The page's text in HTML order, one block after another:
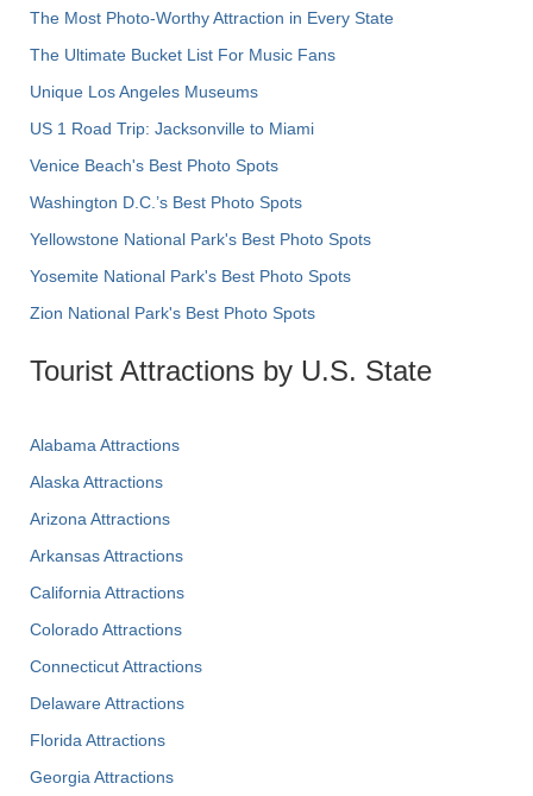
The Most Photo-Worthy Attraction in Every State
The Ultimate Bucket List For Music Fans
Unique Los Angeles Museums
US 1 Road Trip: Jacksonville to Miami
Venice Beach's Best Photo Spots
Washington D.C.’s Best Photo Spots
Yellowstone National Park's Best Photo Spots
Yosemite National Park's Best Photo Spots
Zion National Park's Best Photo Spots
Tourist Attractions by U.S. State
Alabama Attractions
Alaska Attractions
Arizona Attractions
Arkansas Attractions
California Attractions
Colorado Attractions
Connecticut Attractions
Delaware Attractions
Florida Attractions
Georgia Attractions